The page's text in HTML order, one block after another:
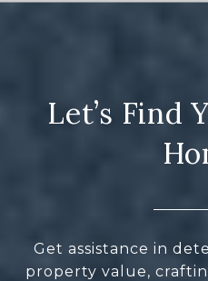
Let’s Find
Get assistance in
property value,